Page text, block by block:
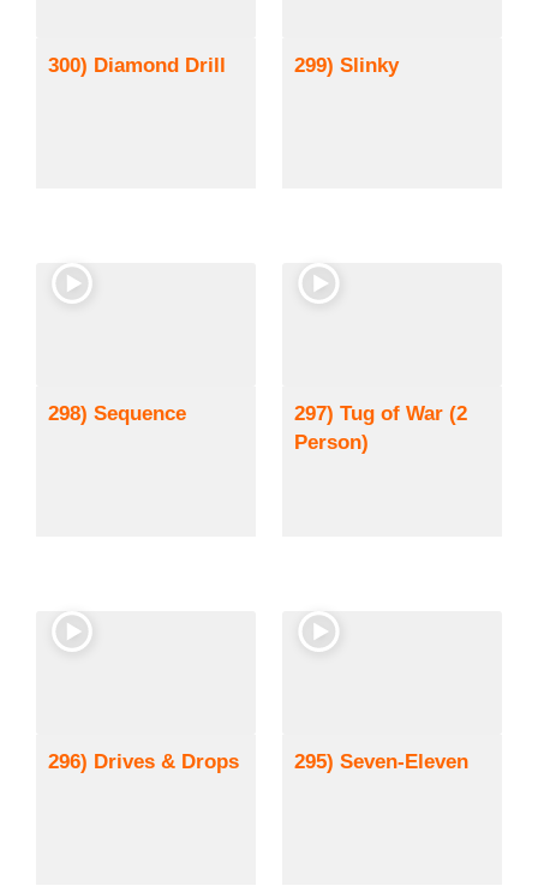
300) Diamond Drill 299) Slinky
298) Sequence
297) Tug of War (2
Person)
296) Drives & Drops 295) Seven-Eleven